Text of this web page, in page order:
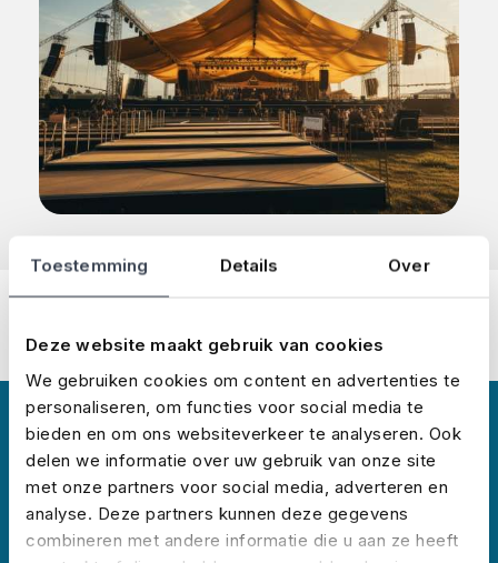
Toestemming Details Over
Deze website maakt gebruik van cookies
We gebruiken cookies om content en advertenties te
personaliseren, om functies voor social media te
bieden en om ons websiteverkeer te analyseren. Ook
delen we informatie over uw gebruik van onze site
met onze partners voor social media, adverteren en
analyse. Deze partners kunnen deze gegevens
combineren met andere informatie die u aan ze heeft
About us
No Risk started insuring events in 2008 and has